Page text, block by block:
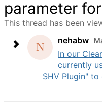
parameter
This thread has been
nehabw
In our
currently
SHV Plugin" to